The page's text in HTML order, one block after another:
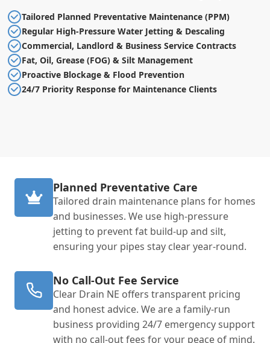
Tailored Planned Preventative Maintenance (PPM)
Regular High-Pressure Water Jetting & Descaling
Commercial, Landlord & Business Service Contracts
Fat, Oil, Grease (FOG) & Silt Management
Proactive Blockage & Flood Prevention
24/7 Priority Response for Maintenance Clients
Planned Preventative Care
Tailored drain maintenance plans for homes
and businesses. We use high-pressure
jetting to prevent fat build-up and silt,
ensuring your pipes stay clear year-round.
No Call-Out Fee Service
Clear Drain NE offers transparent pricing
and honest advice. We are a family-run
business providing 24/7 emergency support
with no call-out fees for your peace of mind.